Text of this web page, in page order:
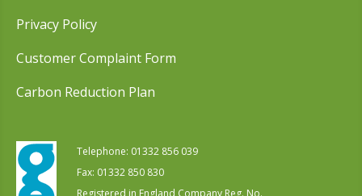
Privacy Policy
Customer Complaint Form
Carbon Reduction Plan
Telephone: 01332 856 039
Fax: 01332 850 830
Registered in England Company Reg. No.